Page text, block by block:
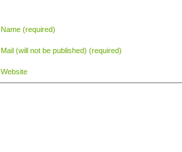
Name (required)
Mail (will not be published) (required)
Website